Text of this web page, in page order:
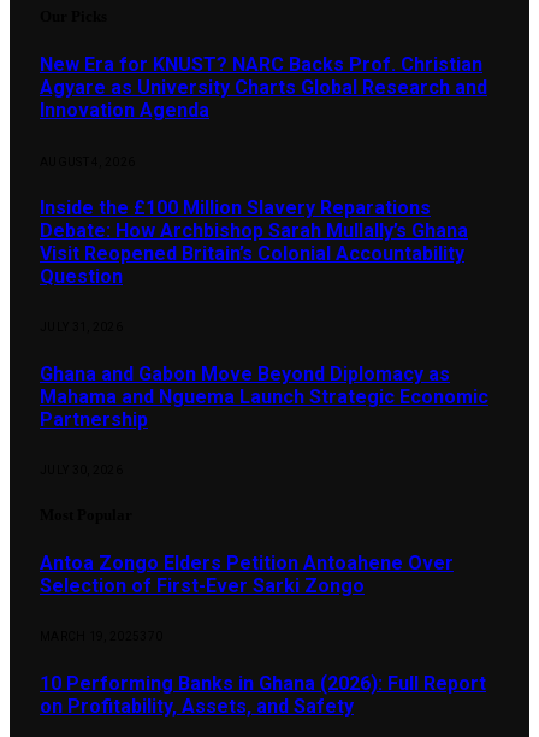
New Era for KNUST? NARC Backs Prof. Christian
Agyare as University Charts Global Research and
Innovation Agenda
Inside the £100 Million Slavery Reparations
Debate: How Archbishop Sarah Mullally’s Ghana
Visit Reopened Britain’s Colonial Accountability
Question
Ghana and Gabon Move Beyond Diplomacy as
Mahama and Nguema Launch Strategic Economic
Partnership
Antoa Zongo Elders Petition Antoahene Over
Selection of First-Ever Sarki Zongo
10 Performing Banks in Ghana (2026): Full Report
on Profitability, Assets, and Safety